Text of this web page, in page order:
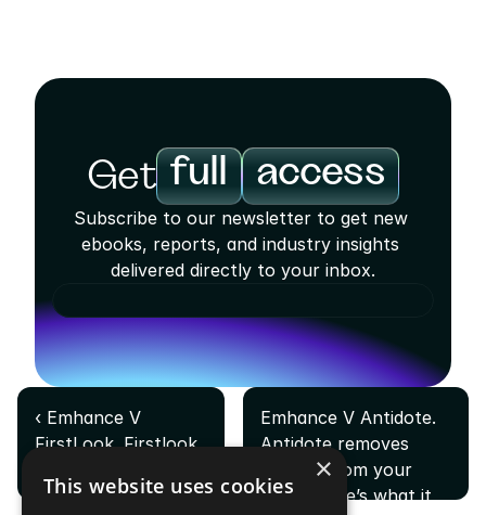
Get full access
Subscribe to our newsletter to get new
ebooks, reports, and industry insights
delivered directly to your inbox.
‹ Emhance V
FirstLook. Firstlook
players are. Here's
Emhance V Antidote.
Antidote removes
friction from your
game. Here’s what it
×
This website uses cookies